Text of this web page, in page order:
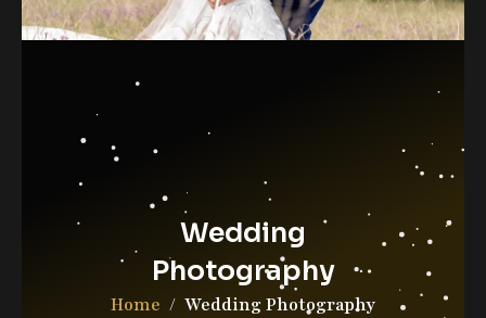
Wedding
Photography
Home Wedding Photography
Contact Us